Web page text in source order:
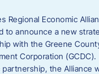
Regional Economic
to announce a new
with the Greene
Corporation
the Alliance